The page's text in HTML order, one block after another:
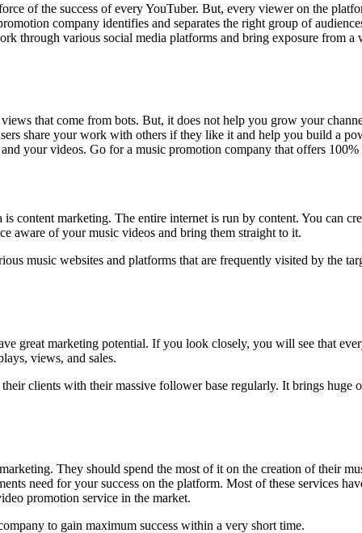
of the success of every YouTuber. But, every viewer on the
company identifies and separates the right group of
through various social media platforms and bring exposure from
that come from bots. But, it does not help you grow your
share your work with others if they like it and help you build a
your videos. Go for a music promotion company that offers
content marketing. The entire internet is run by content. You can
aware of your music videos and bring them straight to it.
music websites and platforms that are frequently visited by the
great marketing potential. If you look closely, you will see that
views, and sales.
clients with their massive follower base regularly. It brings huge
They should spend the most of it on the creation of their
need for your success on the platform. Most of these services
promotion service in the market.
to gain maximum success within a very short time.